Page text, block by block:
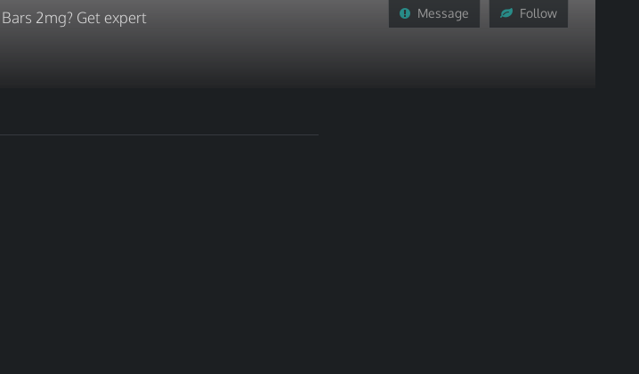
2mg? Get expert
Message Follow